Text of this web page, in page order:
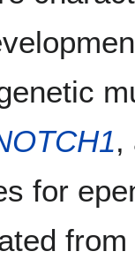
,
for
from